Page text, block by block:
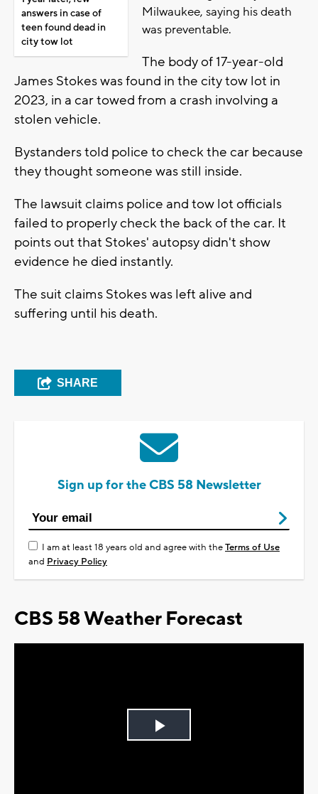
answers in case of
teen found dead in
city tow lot
Milwaukee, saying his death
was preventable.
The body of 17-year-old
James Stokes was found in the city tow lot in
2023, in a car towed from a crash involving a
stolen vehicle.
Bystanders told police to check the car because
they thought someone was still inside.
The lawsuit claims police and tow lot officials
failed to properly check the back of the car. It
points out that Stokes' autopsy didn't show
evidence he died instantly.
The suit claims Stokes was left alive and
suffering until his death.
SHARE
Sign up for the CBS 58 Newsletter
I am at least 18 years old and agree with theTerms of Use
and Privacy Policy
CBS 58 Weather Forecast
Play